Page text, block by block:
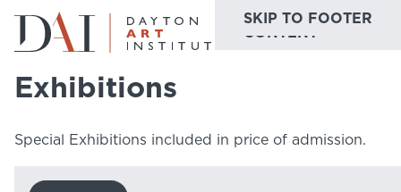
SKIP TO MAIN
CONTENT
SKIP TO FOOTER
Do & See
Plan & Visit
Home Exhibitions Current
Exhibitions
Special Exhibitions included in price of admission.